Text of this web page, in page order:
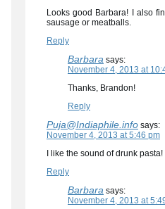
Looks good Barbara! I also
sausage or meatballs.
Reply
Barbara says:
November 4, 2013 at
Thanks, Brandon!
Reply
Puja@Indiaphile.info says:
November 4, 2013 at 5:46 pm
I like the sound of drunk
Reply
Barbara says:
November 4, 2013 at